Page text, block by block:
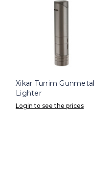
Xikar Turrim Gunmetal
Lighter
Login to see the prices